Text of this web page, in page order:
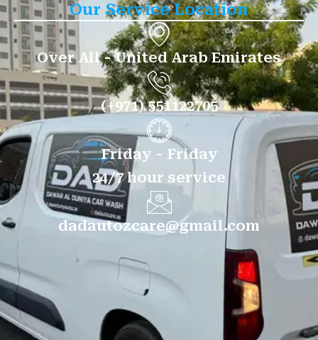
Our Service Location
Over All - United Arab Emirates
(+971) 551122705
Friday - Friday
24/7 hour service
dadautozcare@gmail.com